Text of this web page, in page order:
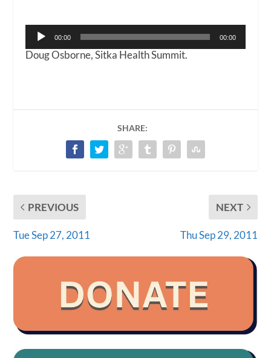
Audio
Player
00:00 00:00
Doug Osborne, Sitka Health Summit.
SHARE:
PREVIOUS
Tue Sep 27, 2011
NEXT
Thu Sep 29, 2011